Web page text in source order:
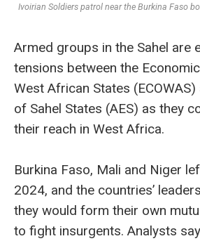
Ivoirian Soldiers patrol near the Burkina Faso
Armed groups in the Sahel are
tensions between the
West African States
of Sahel States (AES) as they
their reach in West Africa.
Burkina Faso, Mali and Niger
2024, and the countries’
they would form their own
to fight insurgents. Analysts